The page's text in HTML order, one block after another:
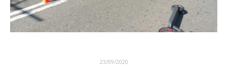
23/09/2020